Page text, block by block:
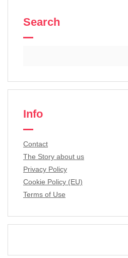
Search
Info
Contact
The Story about us
Privacy Policy
Cookie Policy (EU)
Terms of Use